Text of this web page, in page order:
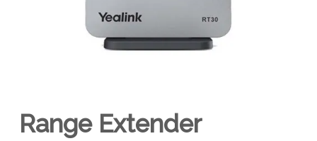
Range Extender